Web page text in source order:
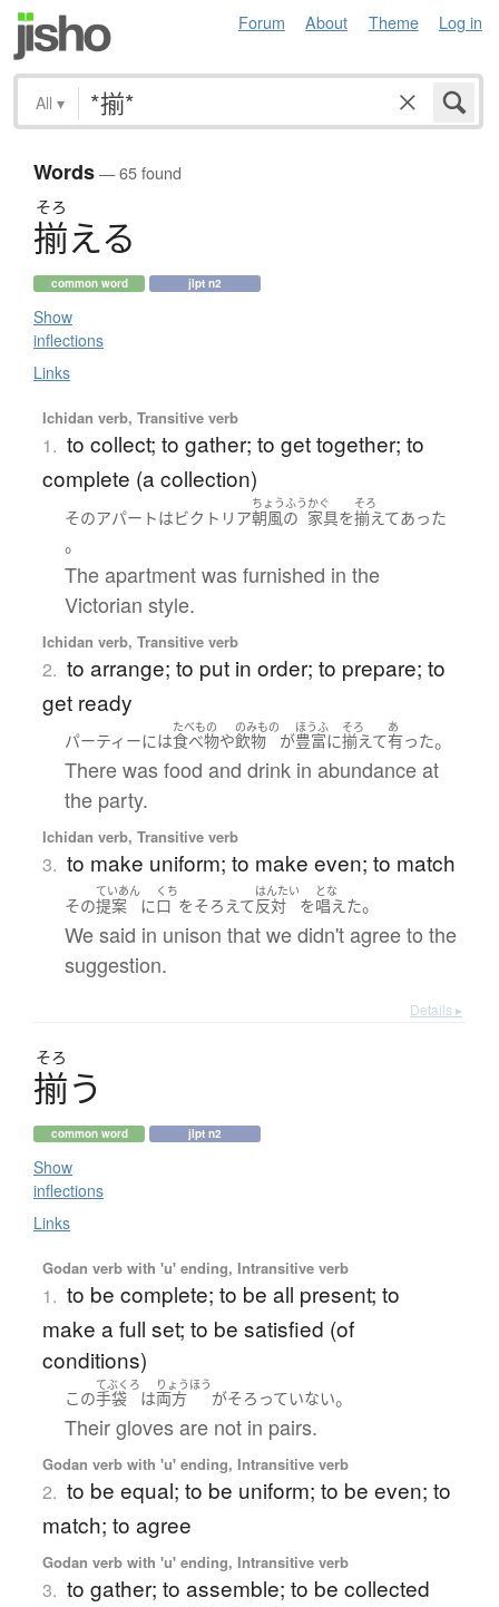
Forum About Theme Log in
All ▾
Words— 65 found
そろ
揃える
common word jlpt n2
Show
inflections
Links
Ichidan verb, Transitive verb
1. to collect; to gather; to get together; to
complete (a collection)
そのアパートはビクトリア
ちょうふう
朝風の
かぐ
家具を
そろ
揃えてあった
。
The apartment was furnished in the
Victorian style.
Ichidan verb, Transitive verb
2. to arrange; to put in order; to prepare; to
get ready
パーティーには
たべもの
食べ物や
のみもの
飲物 が
ほうふ
豊富に
そろ
揃えて
あ
有った。
There was food and drink in abundance at
the party.
Ichidan verb, Transitive verb
3. to make uniform; to make even; to match
その
ていあん
提案 に
くち
口 をそろえて
はんたい
反対 を
とな
唱えた。
We said in unison that we didn't agree to the
suggestion.
Details ▸
そろ
揃う
common word jlpt n2
Show
inflections
Links
Godan verb with 'u' ending, Intransitive verb
1. to be complete; to be all present; to
make a full set; to be satisfied (of
conditions)
この
てぶくろ
手袋 は
りょうほう
両方 がそろっていない。
Their gloves are not in pairs.
Godan verb with 'u' ending, Intransitive verb
2. to be equal; to be uniform; to be even; to
match; to agree
Godan verb with 'u' ending, Intransitive verb
3. to gather; to assemble; to be collected